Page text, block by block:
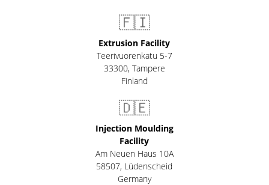
🇫🇮
Extrusion Facility
Teerivuorenkatu 5-7
33300, Tampere
Finland
🇩🇪
Injection Moulding
Facility
Am Neuen Haus 10A
58507, Lüdenscheid
Germany